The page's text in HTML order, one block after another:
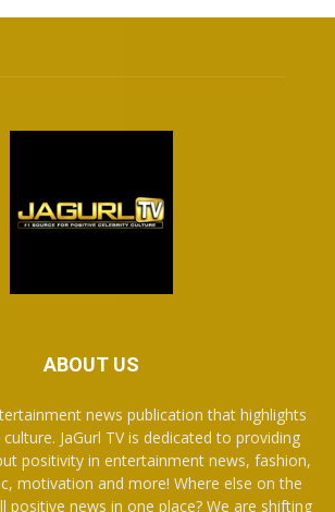
ABOUT US
news publication that highlights
JaGurl TV is dedicated to providing
positivity in entertainment news, fashion,
motivation and more! Where else on the
positive news in one place? We are shifting